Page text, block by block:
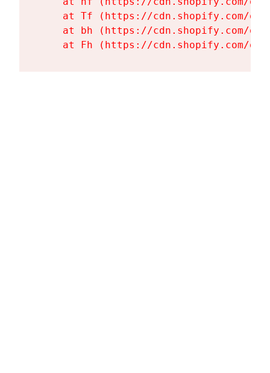
at Tf (https://cdn.shopify.com/
at bh (https://cdn.shopify.com/
at Fh (https://cdn.shopify.com/